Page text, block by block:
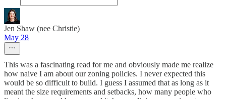
Jen Shaw (nee Christie)
May 28
This was a fascinating read for me and obviously made me realize
how naive I am about our zoning policies. I never expected this
would be so difficult to build. I guess I assumed that as long as it
meant the size requirements and setbacks, how many people who